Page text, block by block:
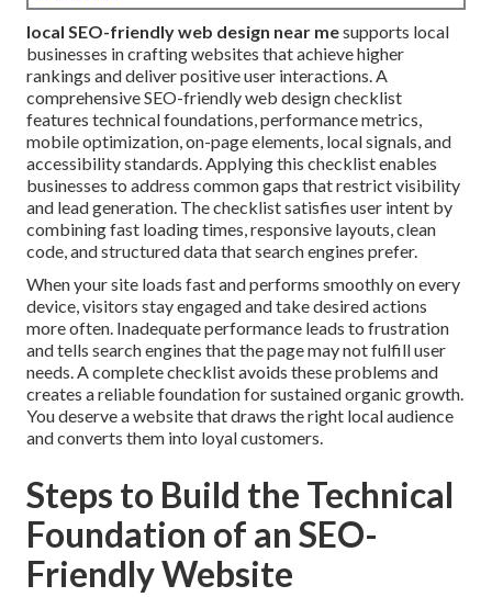
local SEO-friendly web design near mesupports local
businesses in crafting websites that achieve higher
rankings and deliver positive user interactions. A
comprehensive SEO-friendly web design checklist
features technical foundations, performance metrics,
mobile optimization, on-page elements, local signals, and
accessibility standards. Applying this checklist enables
businesses to address common gaps that restrict visibility
and lead generation. The checklist satisfies user intent by
combining fast loading times, responsive layouts, clean
code, and structured data that search engines prefer.
When your site loads fast and performs smoothly on every
device, visitors stay engaged and take desired actions
more often. Inadequate performance leads to frustration
and tells search engines that the page may not fulfill user
needs. A complete checklist avoids these problems and
creates a reliable foundation for sustained organic growth.
You deserve a website that draws the right local audience
and converts them into loyal customers.
Steps to Build the Technical
Foundation of an SEO-
Friendly Website